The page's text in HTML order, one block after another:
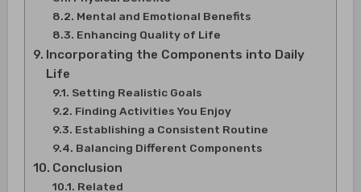
Mental and Emotional Benefits
Enhancing Quality of Life
Incorporating the Components into Daily
Life
Setting Realistic Goals
Finding Activities You Enjoy
Establishing a Consistent Routine
Balancing Different Components
Conclusion
Related